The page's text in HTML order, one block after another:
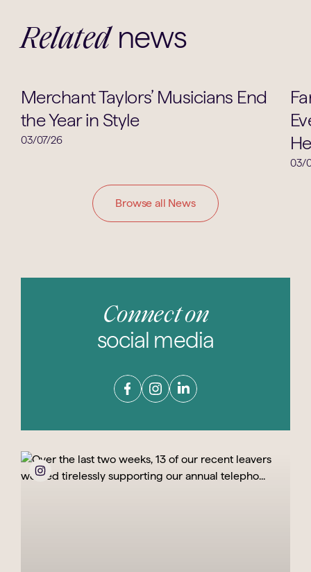
Related news
Music
Merchant Taylors’ Musicians End
the Year in Style
03/07/26
03/
Browse all News
Connect on
social media